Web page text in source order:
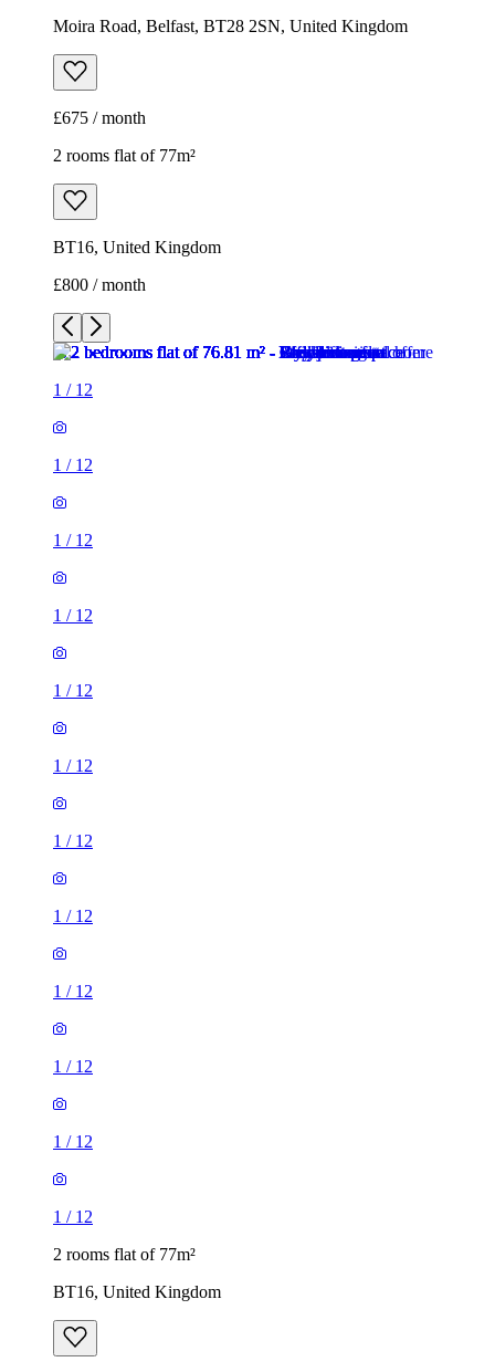
Moira Road, Belfast, BT28 2SN, United Kingdom
£675 / month
2 rooms flat of 77m²
BT16, United Kingdom
£800 / month
1 / 12
1 / 12
1 / 12
1 / 12
1 / 12
1 / 12
1 / 12
1 / 12
1 / 12
1 / 12
1 / 12
1 / 12
2 rooms flat of 77m²
BT16, United Kingdom